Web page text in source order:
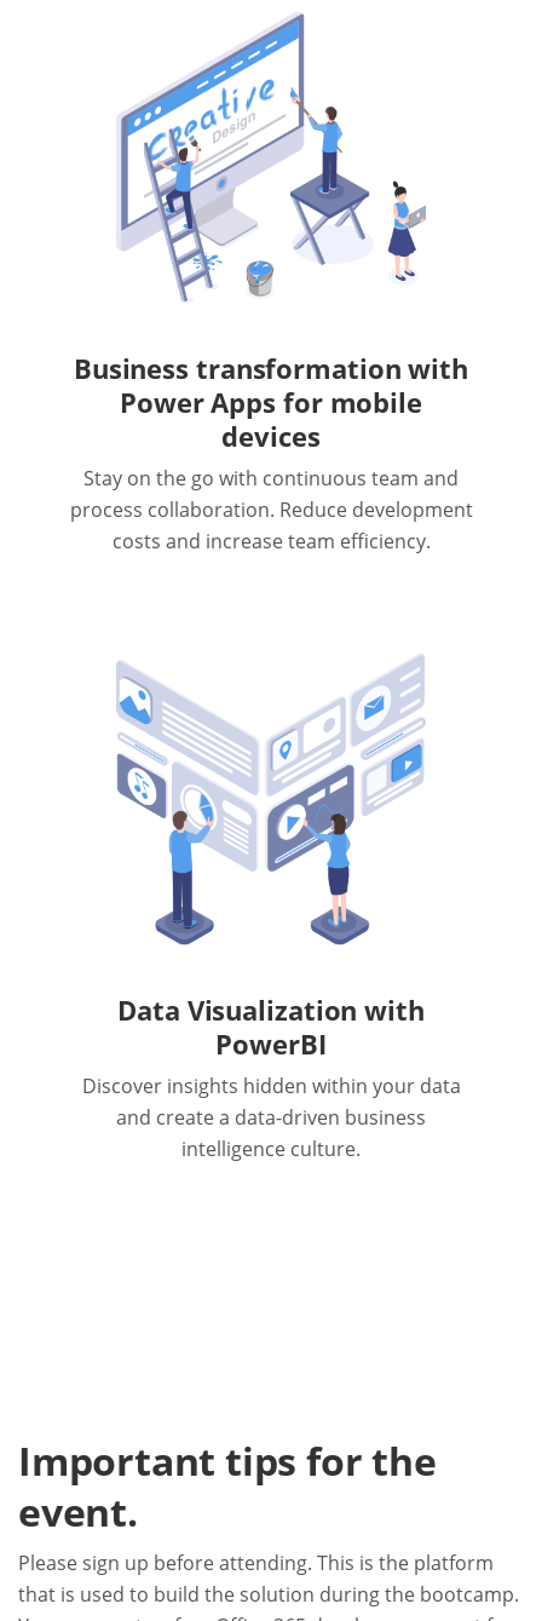
Business transformation with
Power Apps for mobile
devices
Stay on the go with continuous team and
process collaboration. Reduce development
costs and increase team efficiency.
Data Visualization with
PowerBI
Discover insights hidden within your data
and create a data-driven business
intelligence culture.
Important tips for the
event.
Please sign up before attending. This is the platform
that is used to build the solution during the bootcamp.